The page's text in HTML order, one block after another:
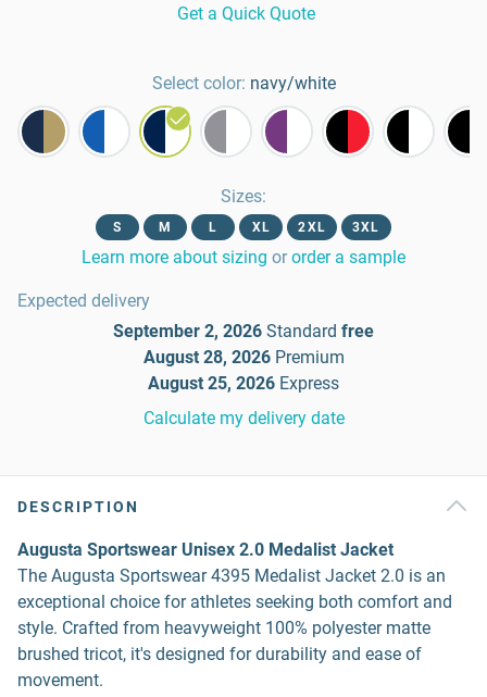
Get a Quick Quote
Select color: navy/white
Sizes:
S M L XL 2XL 3XL
Learn more about sizing or order a sample
Expected delivery
September 2, 2026 Standard free
August 28, 2026 Premium
August 25, 2026 Express
Calculate my delivery date
DESCRIPTION
Augusta Sportswear Unisex 2.0 Medalist Jacket
The Augusta Sportswear 4395 Medalist Jacket 2.0 is an
exceptional choice for athletes seeking both comfort and
style. Crafted from heavyweight 100% polyester matte
brushed tricot, it's designed for durability and ease of
movement.